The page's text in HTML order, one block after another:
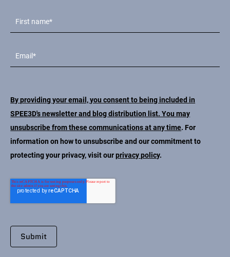
By providing your email, you consent to being included in
SPEE3D's newsletter and blog distribution list. You may
unsubscribe from these communications at any time. For
information on how to unsubscribe and our commitment to
protecting your privacy, visit ourprivacy policy.